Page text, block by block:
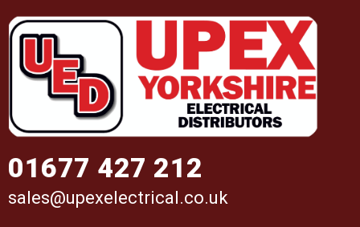
01677 427 212
sales@upexelectrical.co.uk